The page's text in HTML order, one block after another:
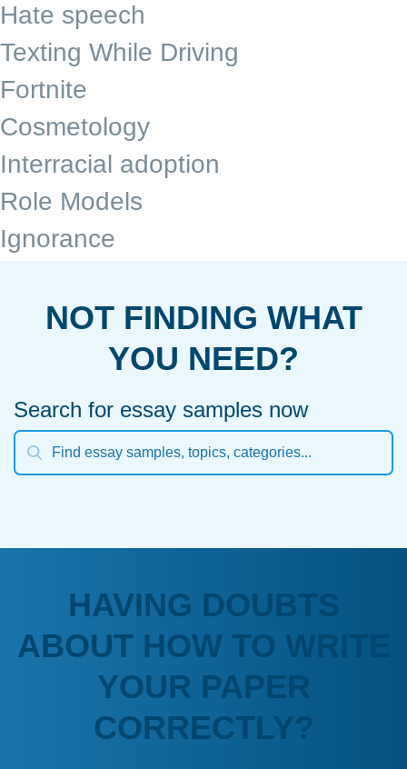
Hate speech
Texting While Driving
Fortnite
Cosmetology
Interracial adoption
Role Models
Ignorance
NOT FINDING WHAT
YOU NEED?
Search for essay samples now
HAVING DOUBTS
ABOUT HOW TO WRITE
YOUR PAPER
CORRECTLY?